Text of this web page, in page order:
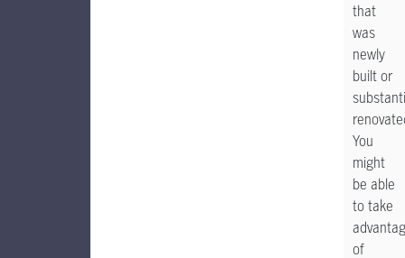
that
was
newly
built or
You
might
be able
to take
of